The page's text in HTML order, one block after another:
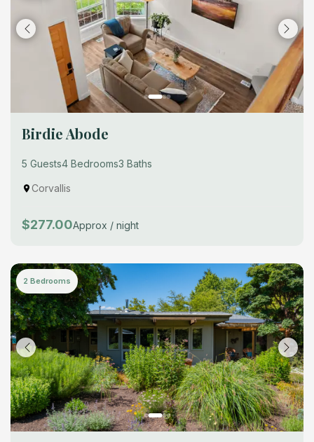
Birdie Abode
5 Guests4 Bedrooms3 Baths
Corvallis
$277.00Approx / night
2 Bedrooms